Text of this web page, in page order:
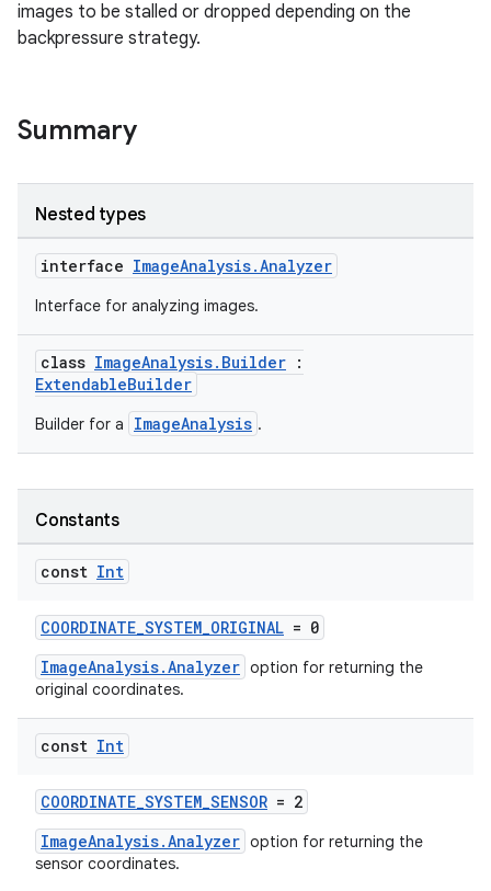
images to be stalled or dropped depending on the
backpressure strategy.
Summary
Nested types
interface ImageAnalysis.Analyzer
Interface for analyzing images.
class ImageAnalysis.Builder :
ExtendableBuilder
Builder for a ImageAnalysis .
Constants
const Int
COORDINATE_SYSTEM_ORIGINAL = 0
ImageAnalysis.Analyzer option for returning the
original coordinates.
const Int
COORDINATE_SYSTEM_SENSOR = 2
ImageAnalysis.Analyzer option for returning the
sensor coordinates.